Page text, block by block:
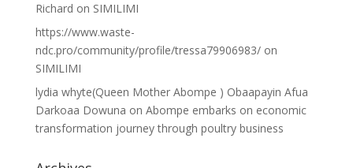
Richard on SIMILIMI
https://www.waste-
ndc.pro/community/profile/tressa79906983/on
SIMILIMI
lydia whyte(Queen Mother Abompe ) Obaapayin Afua
Darkoaa Dowuna on Abompe embarks on economic
transformation journey through poultry business